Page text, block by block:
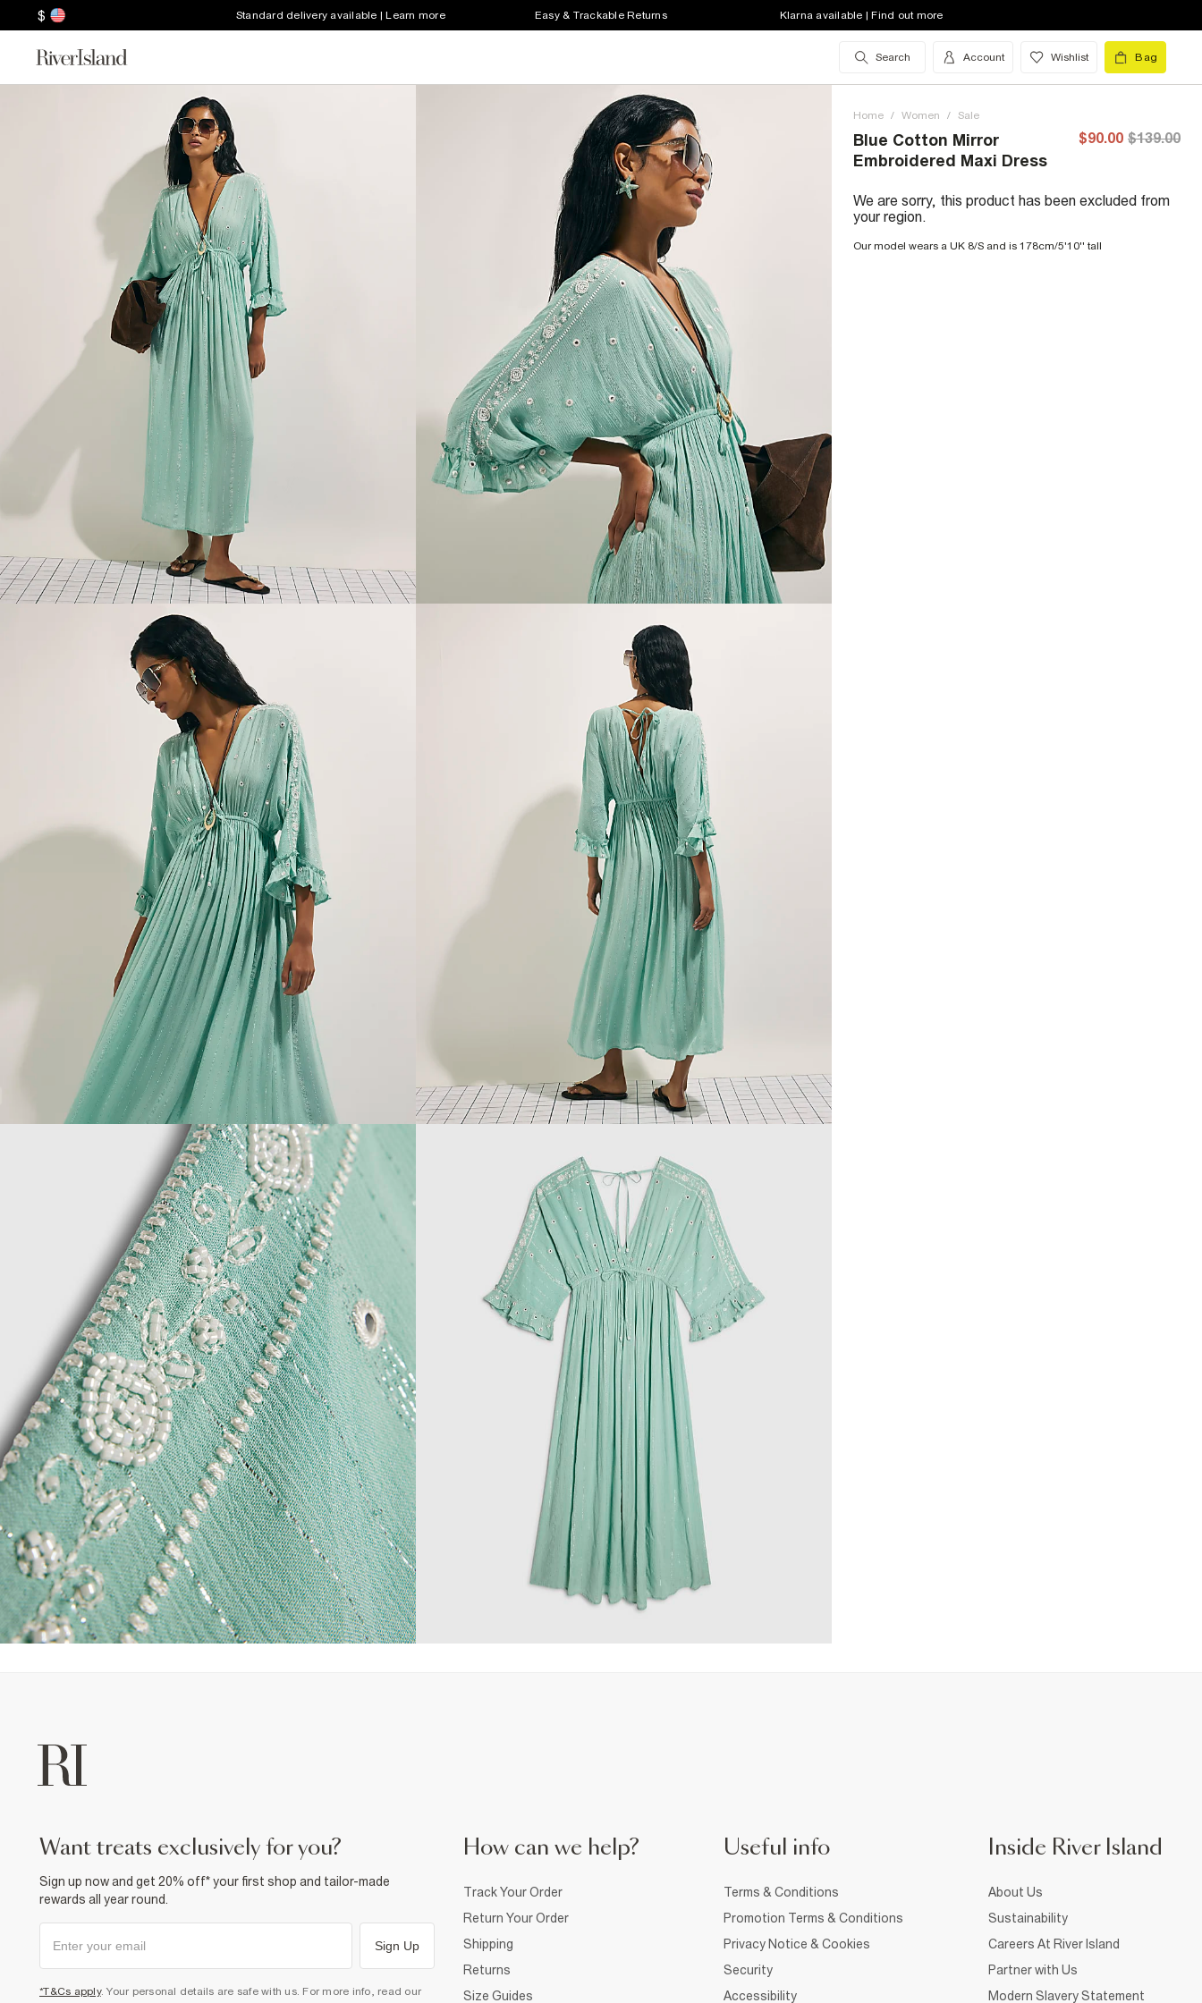
$ Standard delivery available | Learn more Easy & Trackable Returns Klarna available | Find out more
Search Account Wishlist Bag
Home / Women / Sale
Blue Cotton Mirror
Embroidered Maxi Dress
$90.00 $139.00
We are sorry, this product has been excluded from
your region.
Our model wears a UK 8/S and is 178cm/5'10'' tall
want treats exclusively for you?
Sign up now and get 20% off* your first shop and tailor-made
rewards all year round.
Sign Up
*T&Cs apply. Your personal details are safe with us. For more info, read our
How can we help?
Track Your Order
Return Your Order
Shipping
Returns
Size Guides
Useful info
Terms & Conditions
Promotion Terms & Conditions
Privacy Notice & Cookies
Security
Accessibility
Inside River Island
About Us
Sustainability
Careers At River Island
Partner with Us
Modern Slavery Statement